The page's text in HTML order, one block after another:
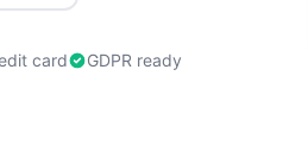
card GDPR ready